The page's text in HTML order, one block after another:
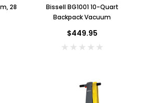
28
Bissell BG1001 10-Quart
Backpack Vacuum
$449.95